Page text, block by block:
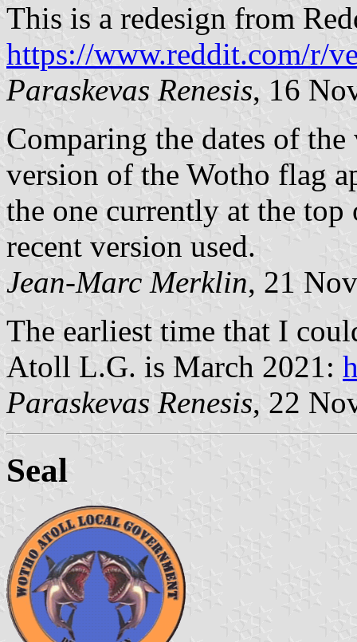
This is a redesign from
https://www.reddit.com/r/
Paraskevas Renesis, 16
Comparing the dates of
version of the Wotho flag
the one currently at the top
recent version used.
Jean-Marc Merklin, 21
The earliest time that I
Atoll L.G. is March 2021:
Paraskevas Renesis, 22
Seal